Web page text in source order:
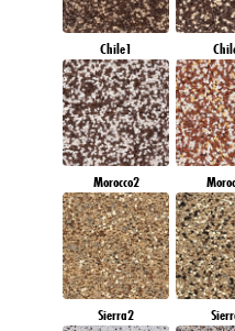
Chile1
Morocco2
Sierra2